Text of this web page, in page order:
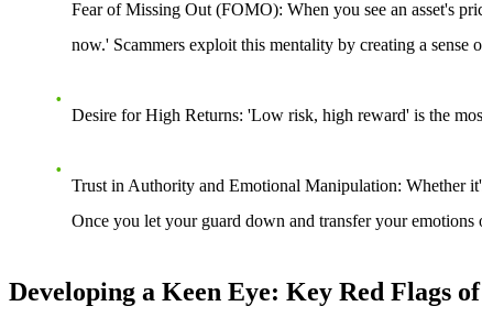
Fear of Missing Out (FOMO): When you see an asset's
now.' Scammers exploit this mentality by creating a
Desire for High Returns: 'Low risk, high reward' is the
Trust in Authority and Emotional Manipulation: Whether
Once you let your guard down and transfer your
Developing a Keen Eye: Key Red Flags